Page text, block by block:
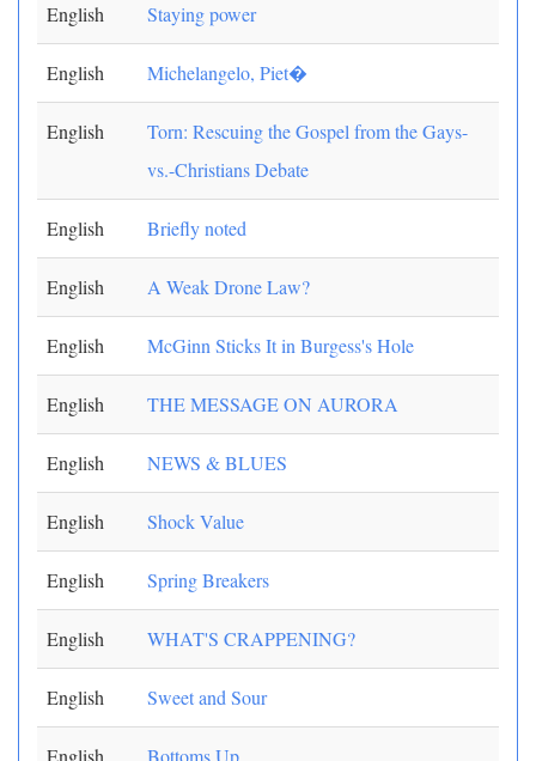
English Staying power
English Michelangelo, Piet�
English
Torn: Rescuing the Gospel from the Gays-
vs.-Christians Debate
English Briefly noted
English A Weak Drone Law?
English McGinn Sticks It in Burgess's Hole
English THE MESSAGE ON AURORA
English NEWS & BLUES
English Shock Value
English Spring Breakers
English WHAT'S CRAPPENING?
English Sweet and Sour
English Bottoms Up